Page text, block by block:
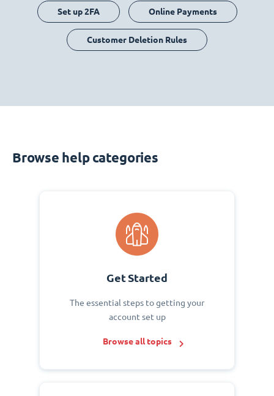
Set up 2FA Online Payments
Customer Deletion Rules
Browse help categories
Get Started
The essential steps to getting your
account set up
Browse all topics